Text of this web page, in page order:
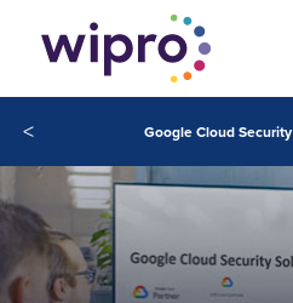
< Google Cloud Security